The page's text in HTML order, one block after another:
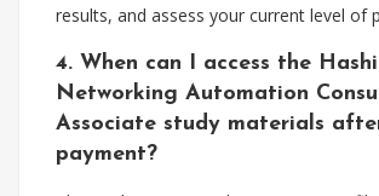
results, and assess your current level of
4. When can I access the
Networking Automation
Associate study materials
payment?